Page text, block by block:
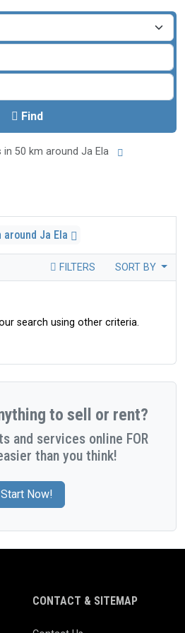
Find
in 50 km around Ja Ela
around Ja Ela
FILTERS SORT BY
search using other criteria.
to sell or rent?
and services online FOR
than you think!
Start Now!
CONTACT & SITEMAP